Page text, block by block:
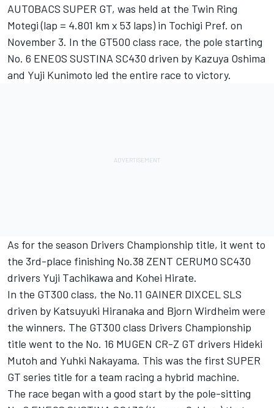
AUTOBACS SUPER GT, was held at the Twin Ring
Motegi (lap = 4.801 km x 53 laps) in Tochigi Pref. on
November 3. In the GT500 class race, the pole starting
No. 6 ENEOS SUSTINA SC430 driven by Kazuya Oshima
and Yuji Kunimoto led the entire race to victory.
As for the season Drivers Championship title, it went to
the 3rd-place finishing No.38 ZENT CERUMO SC430
drivers Yuji Tachikawa and Kohei Hirate.
In the GT300 class, the No.11 GAINER DIXCEL SLS
driven by Katsuyuki Hiranaka and Bjorn Wirdheim were
the winners. The GT300 class Drivers Championship
title went to the No. 16 MUGEN CR-Z GT drivers Hideki
Mutoh and Yuhki Nakayama. This was the first SUPER
GT series title for a team racing a hybrid machine.
The race began with a good start by the pole-sitting